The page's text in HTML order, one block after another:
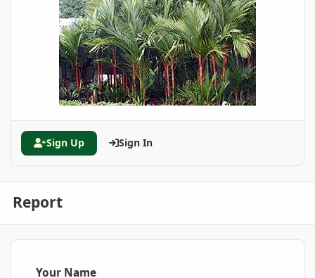
Sign Up Sign In
Report
Your Name